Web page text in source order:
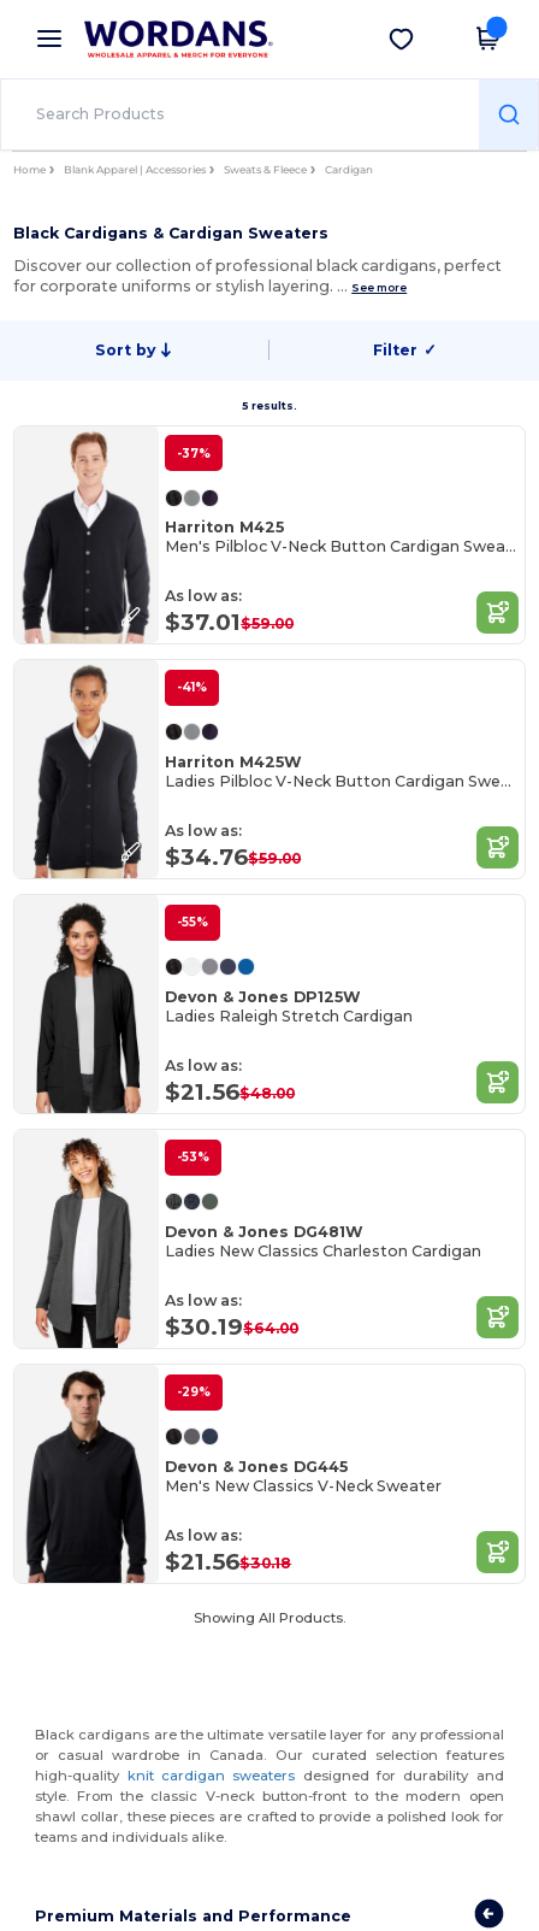
× Wordans App
Better prices on app!
Get the app
Home Blank Apparel | Accessories Sweats & Fleece Cardigan
Black Cardigans & Cardigan Sweaters
Discover our collection of professional black cardigans, perfect
for corporate uniforms or stylish layering. … See more
Sort by Filter ✓
5 results.
-37%
Harriton M425
Men's Pilbloc V-Neck Button Cardigan Sweater
As low as:
$37.01$59.00
-41%
Harriton M425W
Ladies Pilbloc V-Neck Button Cardigan Sweater
As low as:
$34.76$59.00
-55%
Devon & Jones DP125W
Ladies Raleigh Stretch Cardigan
As low as:
$21.56$48.00
-53%
Devon & Jones DG481W
Ladies New Classics Charleston Cardigan
As low as:
$30.19$64.00
-29%
Devon & Jones DG445
Men's New Classics V-Neck Sweater
As low as:
$21.56$30.18
Showing All Products.
Black cardigans are the ultimate versatile layer for any professional
or casual wardrobe in Canada. Our curated selection features
high-quality knit cardigan sweaters designed for durability and
style. From the classic V-neck button-front to the modern open
shawl collar, these pieces are crafted to provide a polished look for
teams and individuals alike.
Premium Materials and Performance